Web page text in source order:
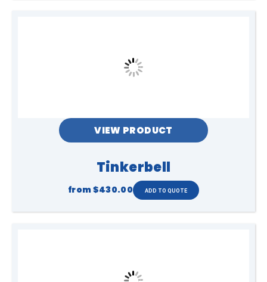
VIEW PRODUCT
Tinkerbell
from$430.00